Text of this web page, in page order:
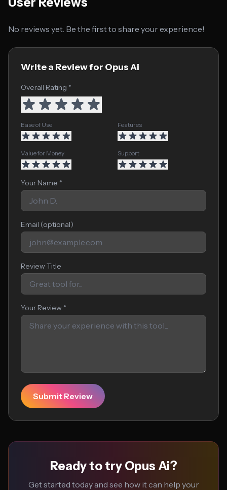
No reviews yet. Be the first to share your experience!
Write a Review for Opus Ai
Overall Rating *
Ease of Use Features
Value for Money Support
Your Name *
Email (optional)
Review Title
Your Review *
Submit Review
Ready to try Opus Ai?
Get started today and see how it can help your